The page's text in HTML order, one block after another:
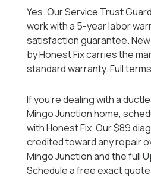
Yes. Our Service Trust
work with a 5-year labor
satisfaction guarantee.
by Honest Fix carries the
standard warranty. Full
If you're dealing with a
Mingo Junction home,
with Honest Fix. Our $89
credited toward any repair
Mingo Junction and the full
Schedule a free exact